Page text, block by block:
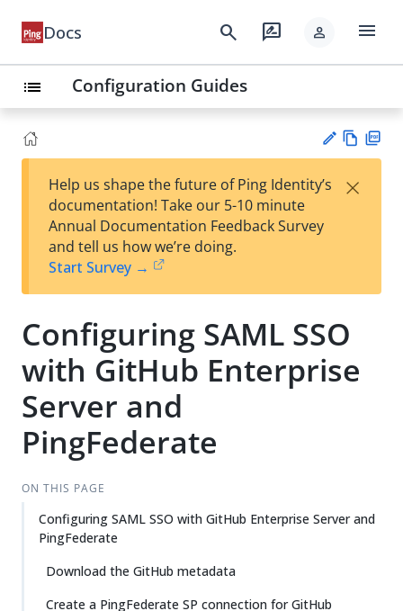
Docs search rate_review person menu
list Configuration Guides
est
t
w
Help us shape the future of Ping Identity’s
documentation! Take our 5-10 minute
Annual Documentation Feedback Survey
and tell us how we’re doing.
Start Survey →
×
Configuring SAML SSO
with GitHub Enterprise
Server and
PingFederate
ON THIS PAGE
Configuring SAML SSO with GitHub Enterprise Server and
PingFederate
Download the GitHub metadata
Create a PingFederate SP connection for GitHub